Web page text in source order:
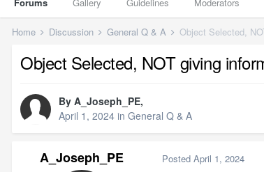
Home Discussion General Q & A Object Selected,
Object Selected, NOT giving
By A_Joseph_PE,
April 1, 2024 in General Q & A
A_Joseph_PE Posted April 1, 2024